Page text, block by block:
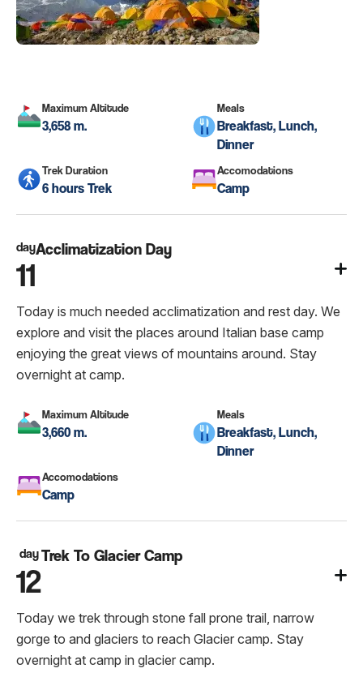
Maximum Altitude
3,658 m.
Meals
Breakfast, Lunch,
Dinner
Trek Duration
6 hours Trek
Accomodations
Camp
day
11
Acclimatization Day
Today is much needed acclimatization and rest day. We
explore and visit the places around Italian base camp
enjoying the great views of mountains around. Stay
overnight at camp.
Maximum Altitude
3,660 m.
Meals
Breakfast, Lunch,
Dinner
Accomodations
Camp
day
12
Trek To Glacier Camp
Today we trek through stone fall prone trail, narrow
gorge to and glaciers to reach Glacier camp. Stay
overnight at camp in glacier camp.